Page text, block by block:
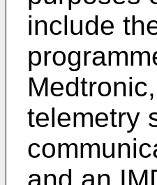
include
telemetry